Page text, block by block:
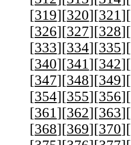
[319][320][321 ][
[326][327][328][
[333][334][335][
[340][341 ][342][
[347][348][349][
[354][355][356][
[361 ][362][363][
[368][369][370][